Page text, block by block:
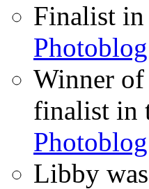
Finalist in
Photoblog
Winner of
finalist in
Photoblog
Libby